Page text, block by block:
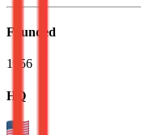
Founded
1956
HQ